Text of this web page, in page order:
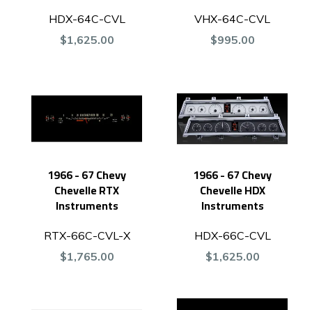
HDX-64C-CVL
$1,625.00
VHX-64C-CVL
$995.00
1966 - 67 Chevy
Chevelle RTX
Instruments
RTX-66C-CVL-X
$1,765.00
1966 - 67 Chevy
Chevelle HDX
Instruments
HDX-66C-CVL
$1,625.00